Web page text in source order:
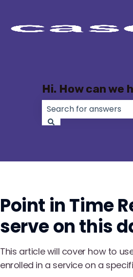
Hi. How can we
Point in Time
serve on this
This article will cover how to
enrolled in a service on a